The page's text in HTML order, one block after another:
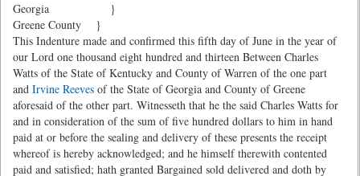
Georgia }
Greene County }
This Indenture made and confirmed this fifth day of June in the year of
our Lord one thousand eight hundred and thirteen Between Charles
Watts of the State of Kentucky and County of Warren of the one part
and Irvine Reeves of the State of Georgia and County of Greene
aforesaid of the other part. Witnesseth that he the said Charles Watts for
and in consideration of the sum of five hundred dollars to him in hand
paid at or before the sealing and delivery of these presents the receipt
whereof is hereby acknowledged; and he himself therewith contented
paid and satisfied; hath granted Bargained sold delivered and doth by